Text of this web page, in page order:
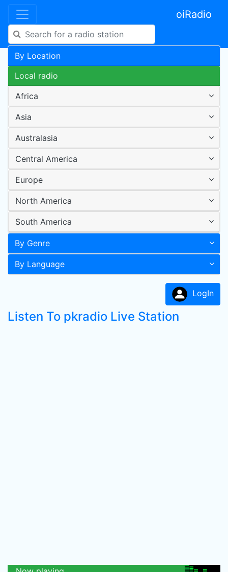
oiRadio
By Location
Local radio
Africa
Asia
Australasia
Central America
Europe
North America
South America
By Genre
By Language
LogIn
Listen To pkradio Live Station